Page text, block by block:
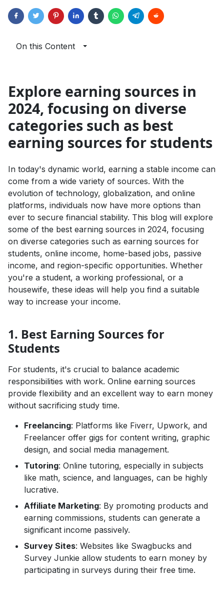
On this Content
Explore earning sources in
2024, focusing on diverse
categories such as best
earning sources for students
In today's dynamic world, earning a stable income can
come from a wide variety of sources. With the
evolution of technology, globalization, and online
platforms, individuals now have more options than
ever to secure financial stability. This blog will explore
some of the best earning sources in 2024, focusing
on diverse categories such as earning sources for
students, online income, home-based jobs, passive
income, and region-specific opportunities. Whether
you're a student, a working professional, or a
housewife, these ideas will help you find a suitable
way to increase your income.
1. Best Earning Sources for
Students
For students, it's crucial to balance academic
responsibilities with work. Online earning sources
provide flexibility and an excellent way to earn money
without sacrificing study time.
Freelancing: Platforms like Fiverr, Upwork, and
Freelancer offer gigs for content writing, graphic
design, and social media management.
Tutoring: Online tutoring, especially in subjects
like math, science, and languages, can be highly
lucrative.
Affiliate Marketing: By promoting products and
earning commissions, students can generate a
significant income passively.
Survey Sites: Websites like Swagbucks and
Survey Junkie allow students to earn money by
participating in surveys during their free time.